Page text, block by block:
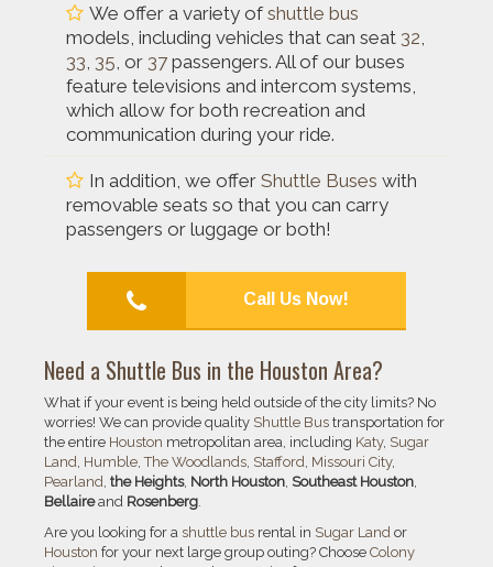
We offer a variety ofshuttle bus
models, including vehicles that can seat 32
33 35 , or 37 passengers. All of our buses
feature televisions and intercom systems,
which allow for both recreation and
communication during your ride.
In addition, we offerShuttle Buses with
removable seats so that you can carry
passengers or luggage or both!
Call Us Now!
Need a Shuttle Bus in the Houston Area?
What if your event is being held outside of the city limits? No
worries! We can provide quality Shuttle Bus transportation for
the entire Houston metropolitan area, including Katy, Sugar
Land Humble ,The Woodlands Stafford Missouri City,
Pearland ,the Heights, North Houston ,Southeast Houston
Bellaireand Rosenberg
Are you looking for a shuttle bus rental in Sugar Land or
Houston for your next large group outing? ChooseColony